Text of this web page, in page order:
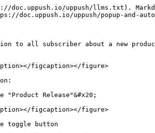
uppush/llms.txt).
doc.uppush.io/uppush/popup-and-
to all subscriber about a new
figcaption></figure>
"Product Release"&#x20;
figcaption></figure>
toggle button